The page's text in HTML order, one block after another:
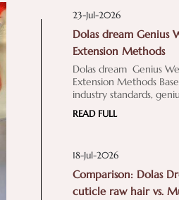
23-Jul-2026
Dolas dream Genius
Extension Methods
Dolas dream Genius
Extension Methods
industry standards,
READ FULL
18-Jul-2026
Comparison: Dolas
cuticle raw hair vs.